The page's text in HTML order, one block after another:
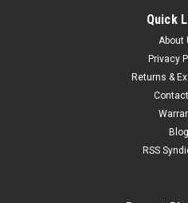
5" Williams Utility Super
The PL-1519C 5" Williams
with the Williams Industrial
Utility Superjoint Pliers 5"
Handles Multiple parallel jaw
Quick
About
Privacy
Returns &
Blog
RSS